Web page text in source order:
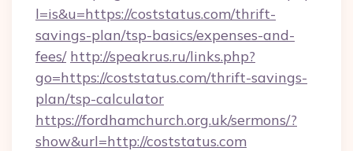
l=is&u=https://coststatus.com/thrift-
savings-plan/tsp-basics/expenses-and-
fees/ http://speakrus.ru/links.php?
go=https://coststatus.com/thrift-savings-
plan/tsp-calculator
https://fordhamchurch.org.uk/sermons/?
show&url=http://coststatus.com